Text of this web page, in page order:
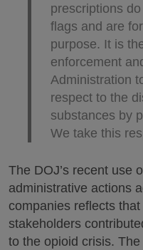
prescriptions
flags and are
purpose. It is
enforcement
Administration
respect to the
substances by
We take this
The DOJ’s recent use
administrative actions
companies reflects
stakeholders
to the opioid crisis.